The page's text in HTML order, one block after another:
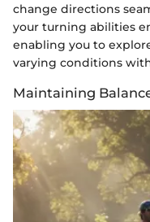
change directions
your turning abilities
enabling you to
varying conditions
Maintaining